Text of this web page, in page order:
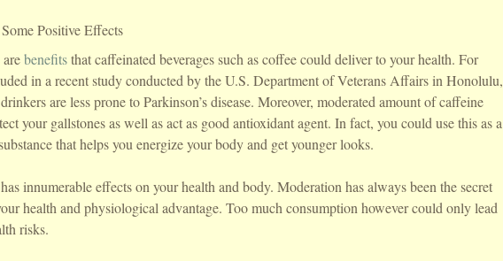
Positive Effects
benefitsthat caffeinated beverages such as coffee could deliver to your health. For
in a recent study conducted by the U.S. Department of Veterans Affairs in Honolulu,
are less prone to Parkinson’s disease. Moreover, moderated amount of caffeine
your gallstones as well as act as good antioxidant agent. In fact, you could use this as a
that helps you energize your body and get younger looks.
innumerable effects on your health and body. Moderation has always been the secret
health and physiological advantage. Too much consumption however could only lead
risks.